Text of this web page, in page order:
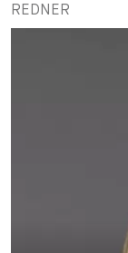
REDNER